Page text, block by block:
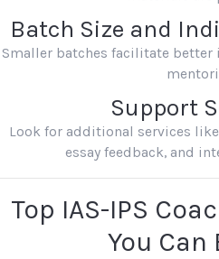
Batch Size and
Smaller batches facilitate better
Support
Look for additional services
essay feedback, and
Top IAS-IPS
You Can